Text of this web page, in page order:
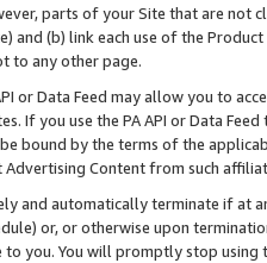
parts of your Site that are not
and (b) link each use of the
to any other page.
or Data Feed may allow you to
If you use the PA API or Data
bound by the terms of the
Content from such
and automatically terminate if at
or, or otherwise upon
you. You will promptly stop using